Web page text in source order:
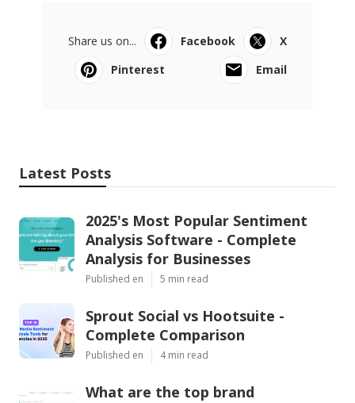
Share us on... Facebook
X
Pinterest
Email
Latest Posts
2025's Most Popular Sentiment
Analysis Software - Complete
Analysis for Businesses
Published en 5 min read
Sprout Social vs Hootsuite -
Complete Comparison
Published en 4 min read
What are the top brand